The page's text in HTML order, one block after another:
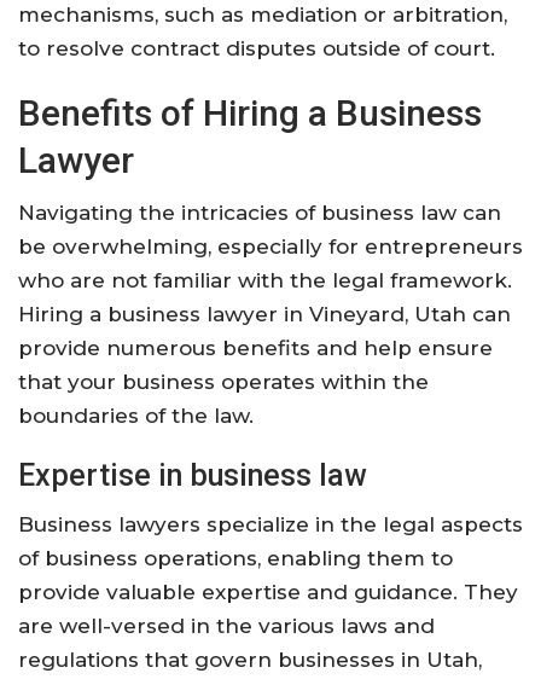
mechanisms, such as mediation or arbitration,
to resolve contract disputes outside of court.
Benefits of Hiring a Business
Lawyer
Navigating the intricacies of business law can
be overwhelming, especially for entrepreneurs
who are not familiar with the legal framework.
Hiring a business lawyer in Vineyard, Utah can
provide numerous benefits and help ensure
that your business operates within the
boundaries of the law.
Expertise in business law
Business lawyers specialize in the legal aspects
of business operations, enabling them to
provide valuable expertise and guidance. They
are well-versed in the various laws and
regulations that govern businesses in Utah,